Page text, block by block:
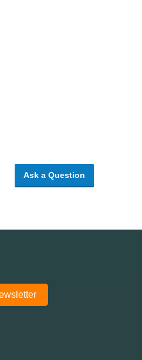
Ask a Question